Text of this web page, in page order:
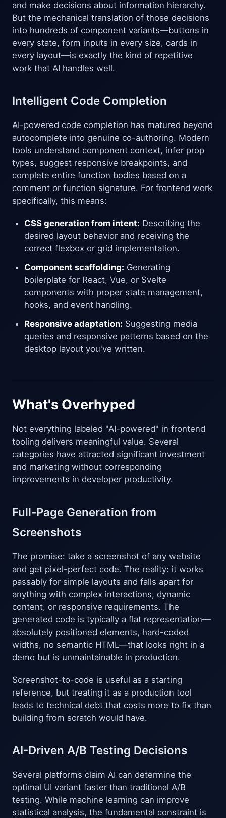
and make decisions about information hierarchy.
But the mechanical translation of those decisions
into hundreds of component variants—buttons in
every state, form inputs in every size, cards in
every layout—is exactly the kind of repetitive
work that AI handles well.
Intelligent Code Completion
AI-powered code completion has matured beyond
autocomplete into genuine co-authoring. Modern
tools understand component context, infer prop
types, suggest responsive breakpoints, and
complete entire function bodies based on a
comment or function signature. For frontend work
specifically, this means:
CSS generation from intent: Describing the
desired layout behavior and receiving the
correct flexbox or grid implementation.
Component scaffolding: Generating
boilerplate for React, Vue, or Svelte
components with proper state management,
hooks, and event handling.
Responsive adaptation: Suggesting media
queries and responsive patterns based on the
desktop layout you've written.
What's Overhyped
Not everything labeled "AI-powered" in frontend
tooling delivers meaningful value. Several
categories have attracted significant investment
and marketing without corresponding
improvements in developer productivity.
Full-Page Generation from
Screenshots
The promise: take a screenshot of any website
and get pixel-perfect code. The reality: it works
passably for simple layouts and falls apart for
anything with complex interactions, dynamic
content, or responsive requirements. The
generated code is typically a flat representation—
absolutely positioned elements, hard-coded
widths, no semantic HTML—that looks right in a
demo but is unmaintainable in production.
Screenshot-to-code is useful as a starting
reference, but treating it as a production tool
leads to technical debt that costs more to fix than
building from scratch would have.
AI-Driven A/B Testing Decisions
Several platforms claim AI can determine the
optimal UI variant faster than traditional A/B
testing. While machine learning can improve
statistical analysis, the fundamental constraint is